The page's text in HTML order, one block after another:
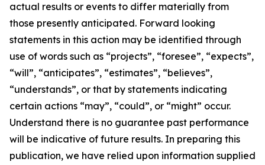
actual results or events to differ materially from
those presently anticipated. Forward looking
statements in this action may be identified through
use of words such as “projects”, “foresee”, “expects”,
“will”, “anticipates”, “estimates”, “believes”,
“understands”, or that by statements indicating
certain actions “may”, “could”, or “might” occur.
Understand there is no guarantee past performance
will be indicative of future results. In preparing this
publication, we have relied upon information supplied